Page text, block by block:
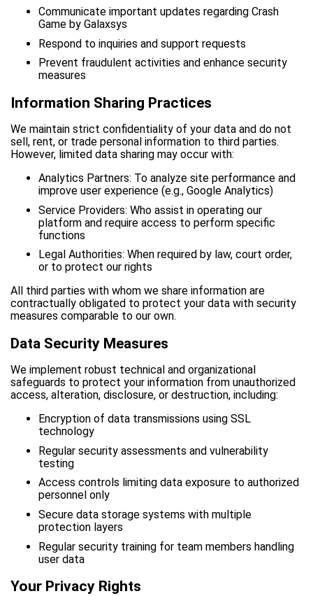
Communicate important updates regarding Crash
Game by Galaxsys
Respond to inquiries and support requests
Prevent fraudulent activities and enhance security
measures
Information Sharing Practices
We maintain strict confidentiality of your data and do not
sell, rent, or trade personal information to third parties.
However, limited data sharing may occur with:
Analytics Partners: To analyze site performance and
improve user experience (e.g., Google Analytics)
Service Providers: Who assist in operating our
platform and require access to perform specific
functions
Legal Authorities: When required by law, court order,
or to protect our rights
All third parties with whom we share information are
contractually obligated to protect your data with security
measures comparable to our own.
Data Security Measures
We implement robust technical and organizational
safeguards to protect your information from unauthorized
access, alteration, disclosure, or destruction, including:
Encryption of data transmissions using SSL
technology
Regular security assessments and vulnerability
testing
Access controls limiting data exposure to authorized
personnel only
Secure data storage systems with multiple
protection layers
Regular security training for team members handling
user data
Your Privacy Rights